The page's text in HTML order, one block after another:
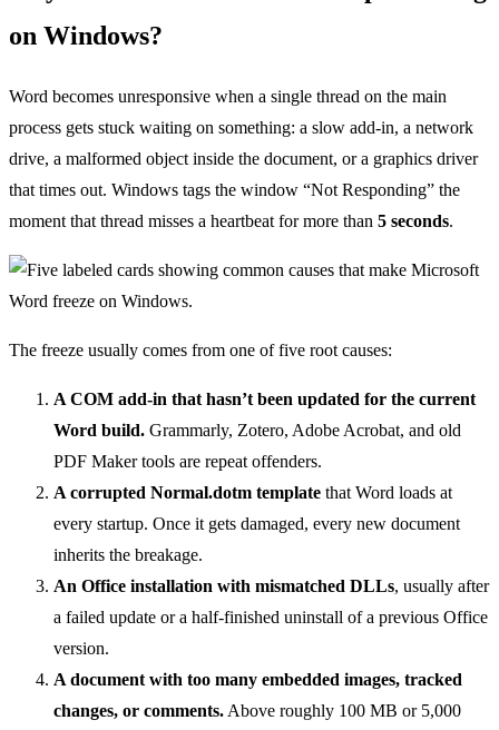
on Windows?
Word becomes unresponsive when a single thread on the main
process gets stuck waiting on something: a slow add-in, a network
drive, a malformed object inside the document, or a graphics driver
that times out. Windows tags the window “Not Responding” the
moment that thread misses a heartbeat for more than 5 seconds.
The freeze usually comes from one of five root causes:
A COM add-in that hasn’t been updated for the current
Word build. Grammarly, Zotero, Adobe Acrobat, and old
PDF Maker tools are repeat offenders.
A corrupted Normal.dotm template that Word loads at
every startup. Once it gets damaged, every new document
inherits the breakage.
An Office installation with mismatched DLLs, usually after
a failed update or a half-finished uninstall of a previous Office
version.
A document with too many embedded images, tracked
changes, or comments. Above roughly 100 MB or 5,000